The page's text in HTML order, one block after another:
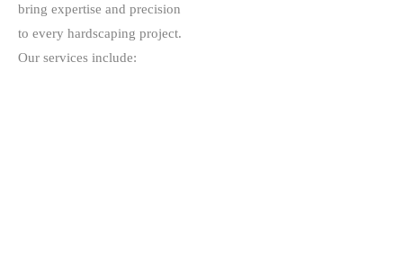
bring expertise and precision
to every hardscaping project.
Our services include: